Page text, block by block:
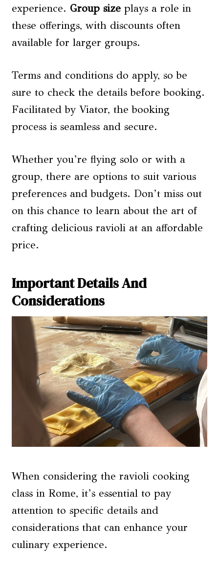
experience. Group size plays a role in
these offerings, with discounts often
available for larger groups.
Terms and conditions do apply, so be
sure to check the details before booking.
Facilitated by Viator, the booking
process is seamless and secure.
Whether you’re flying solo or with a
group, there are options to suit various
preferences and budgets. Don’t miss out
on this chance to learn about the art of
crafting delicious ravioli at an affordable
price.
Important Details And
Considerations
When considering the ravioli cooking
class in Rome, it’s essential to pay
attention to specific details and
considerations that can enhance your
culinary experience.